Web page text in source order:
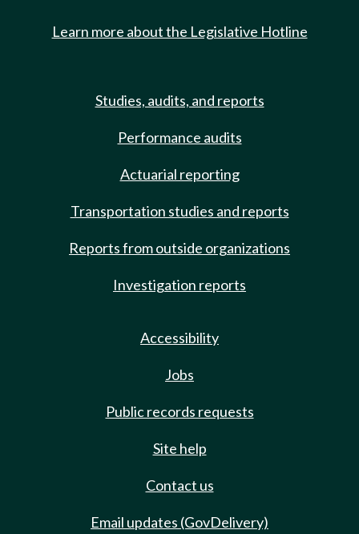
Learn more about the Legislative Hotline
Studies, audits, and reports
Performance audits
Actuarial reporting
Transportation studies and reports
Reports from outside organizations
Investigation reports
Accessibility
Jobs
Public records requests
Site help
Contact us
Email updates (GovDelivery)